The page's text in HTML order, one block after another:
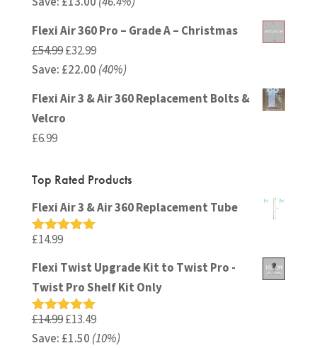
Flexi Air 360 Pro – Grade A – Christmas
£54.99Original
price
£32.99Current
price
Save: £22.00 (40%)
Flexi Air 3 & Air 360 Replacement Bolts &
Velcro
£6.99
Top Rated Products
Flexi Air 3 & Air 360 Replacement Tube
Rated
£14.99
Flexi Twist Upgrade Kit to Twist Pro -
Twist Pro Shelf Kit Only
Rated5.00
out of 5
£14.99Original
price
£13.49Current
price
Save: £1.50 (10%)